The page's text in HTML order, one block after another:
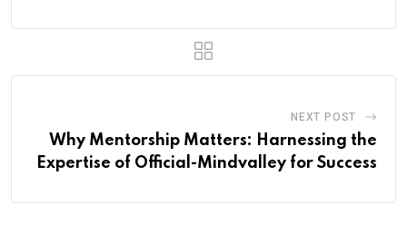
NEXT POST
Why Mentorship Matters: Harnessing the
Expertise of Official-Mindvalley for Success